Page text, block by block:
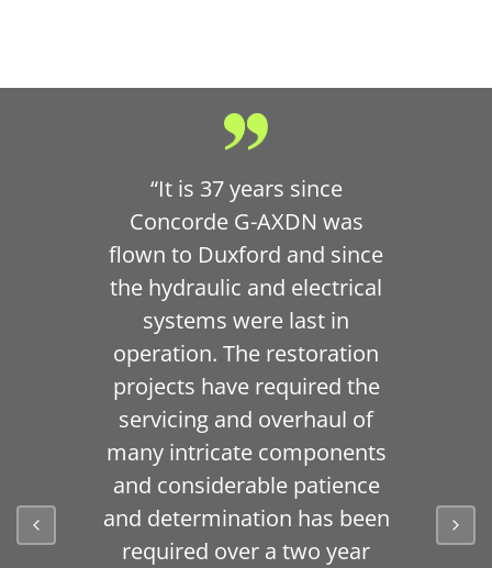
“It is 37 years since
Concorde G-AXDN was
flown to Duxford and since
the hydraulic and electrical
systems were last in
operation. The restoration
projects have required the
servicing and overhaul of
many intricate components
and considerable patience
and determination has been
required over a two year